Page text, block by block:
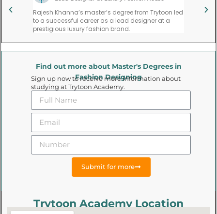
Rajesh Khanna’s master’s degree from Trytoon led
to a successful career as a lead designer at a
prestigious luxury fashion brand.
Priya
Find out more about Master's Degrees in
Fashion Designing
Sign up now to receive more information about
studying at Trytoon Academy.
Submit for more
Trytoon Academy Location